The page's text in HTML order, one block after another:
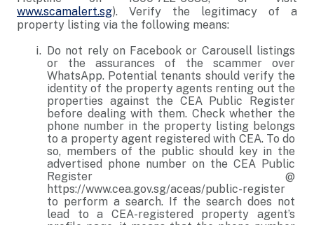
www.scamalert.sg). Verify the legitimacy of a
property listing via the following means:
Do not rely on Facebook or Carousell listings
or the assurances of the scammer over
WhatsApp. Potential tenants should verify the
identity of the property agents renting out the
properties against the CEA Public Register
before dealing with them. Check whether the
phone number in the property listing belongs
to a property agent registered with CEA. To do
so, members of the public should key in the
advertised phone number on the CEA Public
Register @
https://www.cea.gov.sg/aceas/public-register
to perform a search. If the search does not
lead to a CEA-registered property agent’s